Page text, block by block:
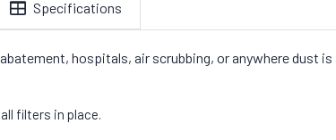
Specifications
hospitals, air scrubbing, or anywhere dust is
filters in place.